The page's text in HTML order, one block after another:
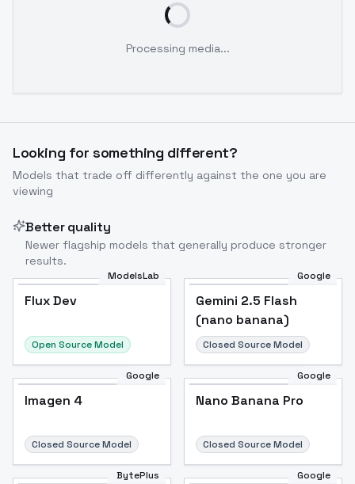
Processing media...
Looking for something different?
Models that trade off differently against the one you are
viewing
Better quality
Newer flagship models that generally produce stronger
results.
ModelsLab
Flux Dev
Open Source Model
Google
Gemini 2.5 Flash
(nano banana)
Closed Source Model
Google
Imagen 4
Closed Source Model
Google
Nano Banana Pro
Closed Source Model
BytePlus Google